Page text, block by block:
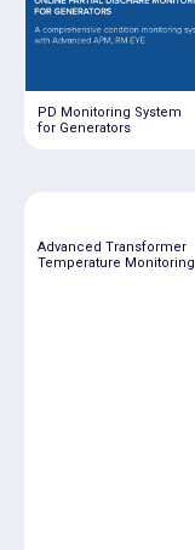
PD Monitoring System
for Generators
Advanced Transformer
Temperature Monitoring